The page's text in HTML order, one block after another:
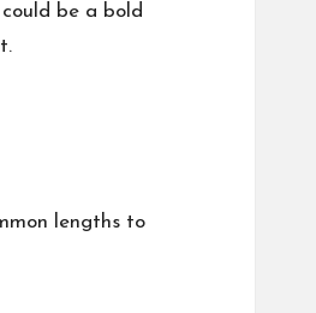
be a bold
lengths to